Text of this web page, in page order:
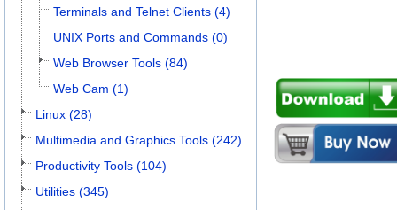
Terminals and Telnet Clients (4)
UNIX Ports and Commands (0)
Web Browser Tools (84)
Web Cam (1)
Linux (28)
Multimedia and Graphics Tools (242)
Productivity Tools (104)
Utilities (345)